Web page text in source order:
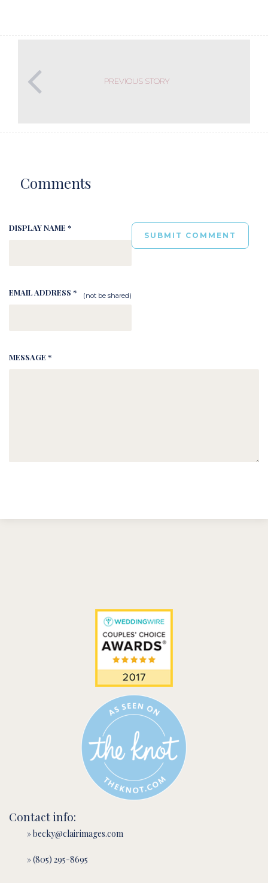
PREVIOUS STORY
Comments
DISPLAY NAME *
EMAIL ADDRESS * (not be shared)
MESSAGE *
Contact info:
» becky@clairimages.com
» (805) 295-8695